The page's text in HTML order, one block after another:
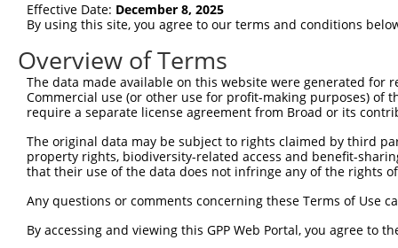
Sbjct  75
Query 116  ----
|||||||||||.||
Sbjct 149  CTVEPMFSVAPSLATSAS-
Sbjct 222
Query 260  AQAAATAAAM------------------
Sbjct 296
Effective Date: December 8, 2025
By using this site, you agree to our terms and conditions
Overview of Terms
The data made available on this website were generated
Commercial use (or other use for profit-making purposes) of
require a separate license agreement from Broad or its
The original data may be subject to rights claimed by third
property rights, biodiversity-related access and benefit-
that their use of the data does not infringe any of the rights
Any questions or comments concerning these Terms of Use
By accessing and viewing this GPP Web Portal, you agree to